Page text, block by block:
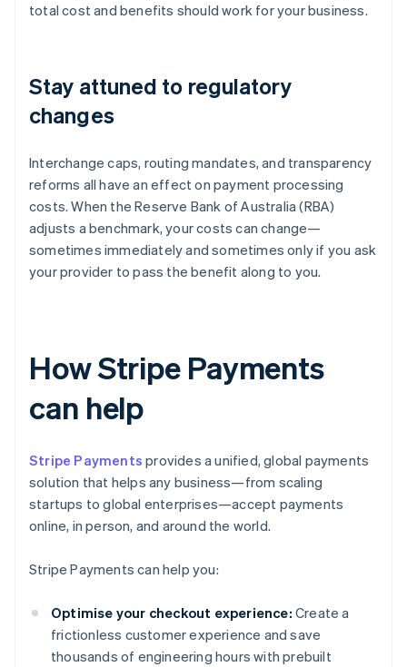
total cost and benefits should work for your business.
Stay attuned to regulatory
changes
Interchange caps, routing mandates, and transparency
reforms all have an effect on payment processing
costs. When the Reserve Bank of Australia (RBA)
adjusts a benchmark, your costs can change—
sometimes immediately and sometimes only if you ask
your provider to pass the benefit along to you.
How Stripe Payments
can help
Stripe Payments provides a unified, global payments
solution that helps any business—from scaling
startups to global enterprises—accept payments
online, in person, and around the world.
Stripe Payments can help you:
Optimise your checkout experience: Create a
frictionless customer experience and save
thousands of engineering hours with prebuilt